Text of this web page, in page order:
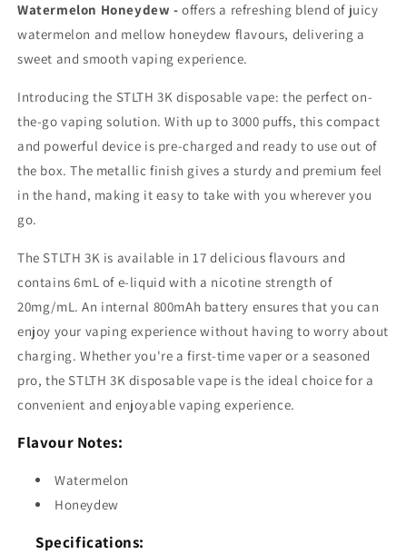
(Provincial) (Provincial)
Watermelon Honeydew - offers a refreshing blend of juicy
watermelon and mellow honeydew flavours, delivering a
sweet and smooth vaping experience.
Introducing the STLTH 3K disposable vape: the perfect on-
the-go vaping solution. With up to 3000 puffs, this compact
and powerful device is pre-charged and ready to use out of
the box. The metallic finish gives a sturdy and premium feel
in the hand, making it easy to take with you wherever you
go.
The STLTH 3K is available in 17 delicious flavours and
contains 6mL of e-liquid with a nicotine strength of
20mg/mL. An internal 800mAh battery ensures that you can
enjoy your vaping experience without having to worry about
charging. Whether you're a first-time vaper or a seasoned
pro, the STLTH 3K disposable vape is the ideal choice for a
convenient and enjoyable vaping experience.
Flavour Notes:
Watermelon
Honeydew
Specifications: